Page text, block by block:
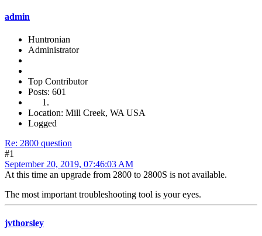
admin
Huntronian
Administrator
Top Contributor
Posts: 601
Location: Mill Creek, WA USA
Logged
Re: 2800 question
#1
September 20, 2019, 07:46:03 AM
At this time an upgrade from 2800 to 2800S is not available.
The most important troubleshooting tool is your eyes.
jvthorsley